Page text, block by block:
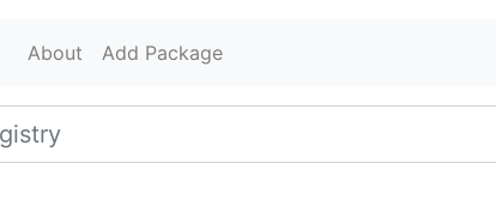
About Add Package